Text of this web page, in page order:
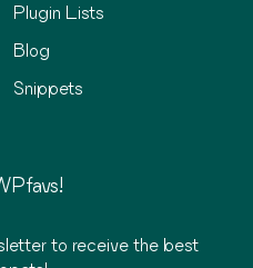
Plugin Lists
Blog
Snippets
to receive the best